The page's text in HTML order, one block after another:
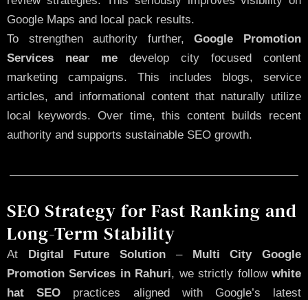
Google Maps and local pack results.
To strengthen authority further,Google Promotion
Services near me develop city focused content
marketing campaigns. This includes blogs, service
articles, and informational content that naturally utilize
local keywords. Over time, this content builds recent
authority and supports sustainable SEO growth.
SEO Strategy for Fast Ranking and
Long-Term Stability
At Digital Future Solution –Multi City Google
Promotion Services in Rahuri, we strictly followwhite
hat SEO practices aligned with Google’s latest